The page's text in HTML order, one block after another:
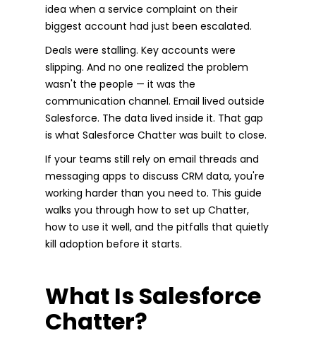
idea when a service complaint on their
biggest account had just been escalated.
Deals were stalling. Key accounts were
slipping. And no one realized the problem
wasn't the people — it was the
communication channel. Email lived outside
Salesforce. The data lived inside it. That gap
is what Salesforce Chatter was built to close.
If your teams still rely on email threads and
messaging apps to discuss CRM data, you're
working harder than you need to. This guide
walks you through how to set up Chatter,
how to use it well, and the pitfalls that quietly
kill adoption before it starts.
What Is Salesforce
Chatter?